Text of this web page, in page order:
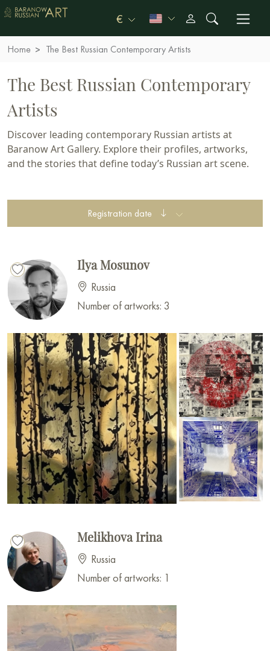
€
Home The Best Russian Contemporary Artists
The Best Russian Contemporary
Artists
Discover leading contemporary Russian artists at
Baranow Art Gallery. Explore their profiles, artworks,
and the stories that define today’s Russian art scene.
Registration date
Ilya Mosunov
Russia
Number of artworks: 3
Melikhova Irina
Russia
Number of artworks: 1